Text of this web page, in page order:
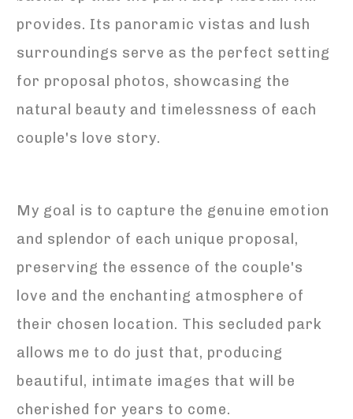
provides. Its panoramic vistas and lush
surroundings serve as the perfect setting
for proposal photos, showcasing the
natural beauty and timelessness of each
couple's love story.
My goal is to capture the genuine emotion
and splendor of each unique proposal,
preserving the essence of the couple's
love and the enchanting atmosphere of
their chosen location. This secluded park
allows me to do just that, producing
beautiful, intimate images that will be
cherished for years to come.